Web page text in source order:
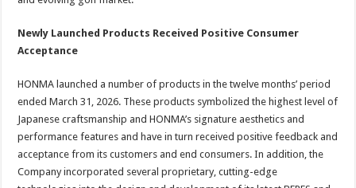
Newly Launched Products Received Positive Consumer
Acceptance
HONMA launched a number of products in the twelve months’ period
ended March 31, 2026. These products symbolized the highest level of
Japanese craftsmanship and HONMA’s signature aesthetics and
performance features and have in turn received positive feedback and
acceptance from its customers and end consumers. In addition, the
Company incorporated several proprietary, cutting-edge